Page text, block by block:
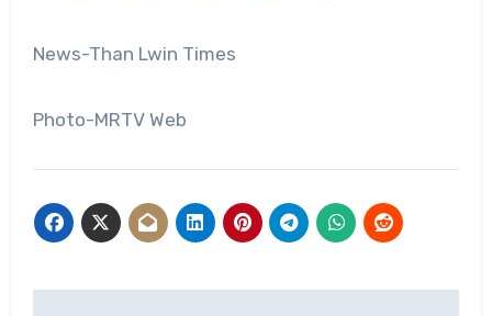
News-Than Lwin Times
Photo-MRTV Web